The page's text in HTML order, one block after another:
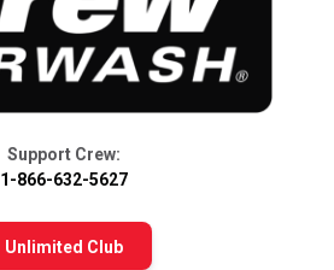
Support Crew:
1-866-632-5627
Unlimited Club